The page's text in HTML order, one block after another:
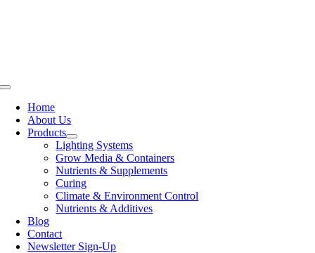
Toggle
NavigationHome
About Us
Products
Lighting Systems
Grow Media & Containers
Nutrients & Supplements
Curing
Climate & Environment Control
Nutrients & Additives
Blog
Contact
Newsletter Sign-Up